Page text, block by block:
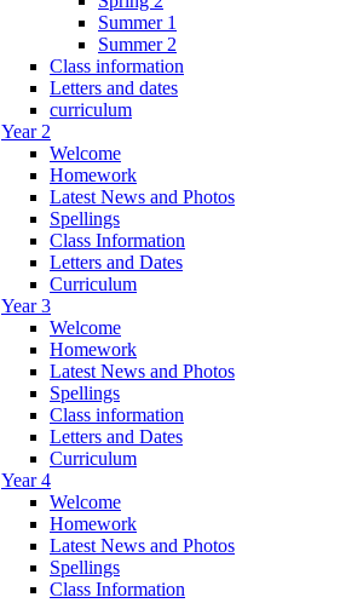
Summer 1
Summer 2
Class information
Letters and dates
curriculum
Year 2
Welcome
Homework
Latest News and Photos
Spellings
Class Information
Letters and Dates
Curriculum
Year 3
Welcome
Homework
Latest News and Photos
Spellings
Class information
Letters and Dates
Curriculum
Year 4
Welcome
Homework
Latest News and Photos
Spellings
Class Information